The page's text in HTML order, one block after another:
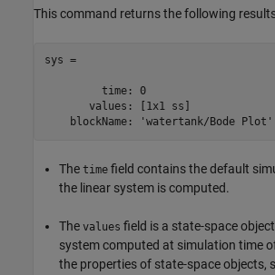
This command returns the following
sys =
         time: 0
       values: [1x1 ss]
    blockName: 'watertank/Bode Plot'
The time field contains the default
the linear system is computed.
The values field is a state-space
system computed at simulation time
the properties of state-space objects,